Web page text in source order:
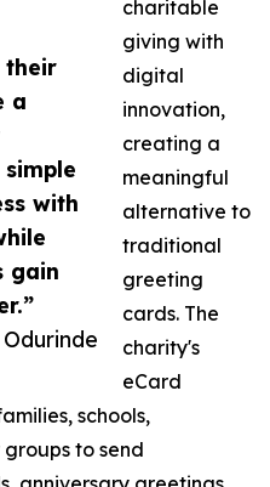
their
a
with
gain
charitable
giving with
digital
innovation,
creating a
meaningful
alternative to
traditional
greeting
cards. The
charity's
eCard
schools,
groups to send